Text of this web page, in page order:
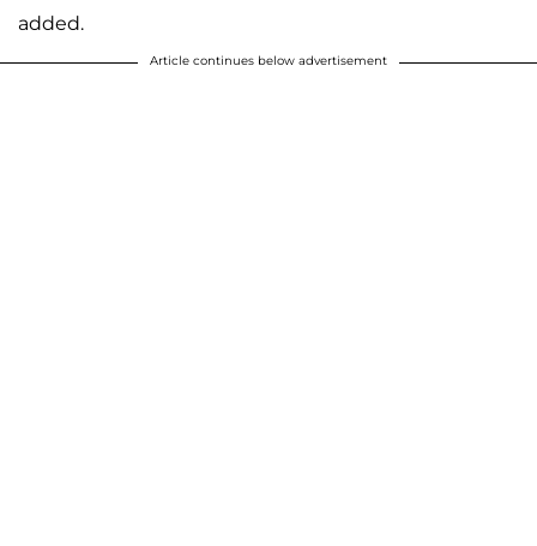
added.
Article continues below advertisement